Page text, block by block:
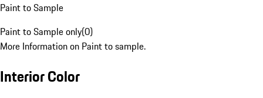
Paint to Sample
Paint to Sample only(0)
More Information on Paint to sample.
Interior Color